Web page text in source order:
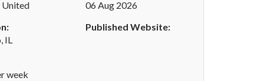
United
IL
week
06 Aug 2026
Published Website: